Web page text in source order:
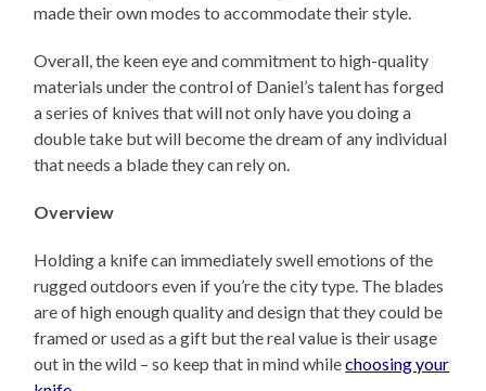
made their own modes to accommodate their style.
Overall, the keen eye and commitment to high-quality
materials under the control of Daniel’s talent has forged
a series of knives that will not only have you doing a
double take but will become the dream of any individual
that needs a blade they can rely on.
Overview
Holding a knife can immediately swell emotions of the
rugged outdoors even if you’re the city type. The blades
are of high enough quality and design that they could be
framed or used as a gift but the real value is their usage
out in the wild – so keep that in mind whilechoosing your